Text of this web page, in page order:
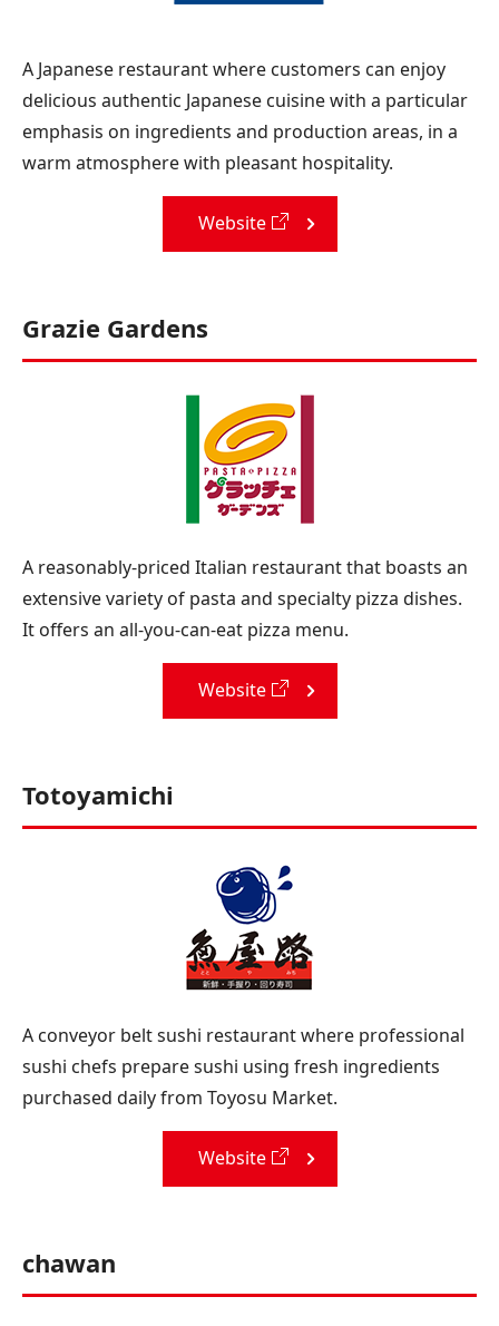
A Japanese restaurant where customers can enjoy
delicious authentic Japanese cuisine with a particular
emphasis on ingredients and production areas, in a
warm atmosphere with pleasant hospitality.
Website
Grazie Gardens
A reasonably-priced Italian restaurant that boasts an
extensive variety of pasta and specialty pizza dishes.
It offers an all-you-can-eat pizza menu.
Website
Totoyamichi
A conveyor belt sushi restaurant where professional
sushi chefs prepare sushi using fresh ingredients
purchased daily from Toyosu Market.
Website
chawan